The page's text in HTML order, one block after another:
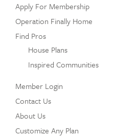
Apply For Membership
Operation Finally Home
Find Pros
House Plans
Inspired Communities
Member Login
Contact Us
About Us
Customize Any Plan